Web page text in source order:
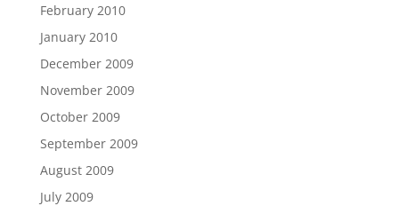
February 2010
January 2010
December 2009
November 2009
October 2009
September 2009
August 2009
July 2009